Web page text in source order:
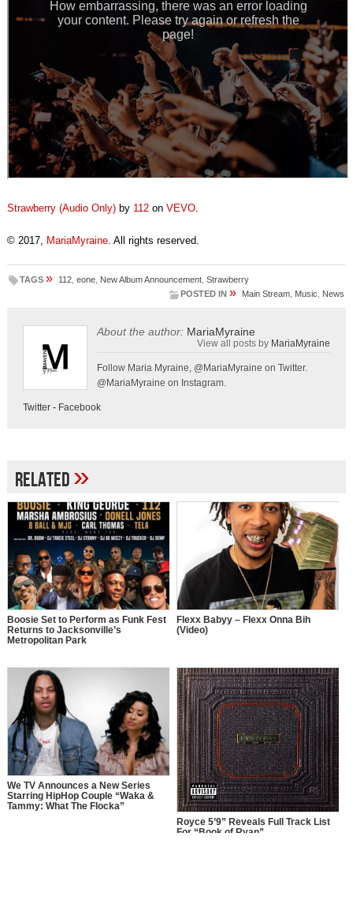
Strawberry (Audio Only)by 112on VEVO.
© 2017, MariaMyraine. All rights reserved.
TAGS » 112, eone, New Album Announcement, Strawberry
POSTED IN » Main Stream Music News
About the author: MariaMyraine
View all posts by MariaMyraine
Follow Maria Myraine, @MariaMyraine on Twitter.
@MariaMyraine on Instagram.
Twitter- Facebook
Related»
Boosie Set to Perform as Funk Fest
Returns to Jacksonville’s
Metropolitan Park
Flexx Babyy – Flexx Onna Bih
(Video)
We TV Announces a New Series
Starring HipHop Couple “Waka &
Tammy: What The Flocka”
Royce 5’9” Reveals Full Track List
For “Book of Ryan”